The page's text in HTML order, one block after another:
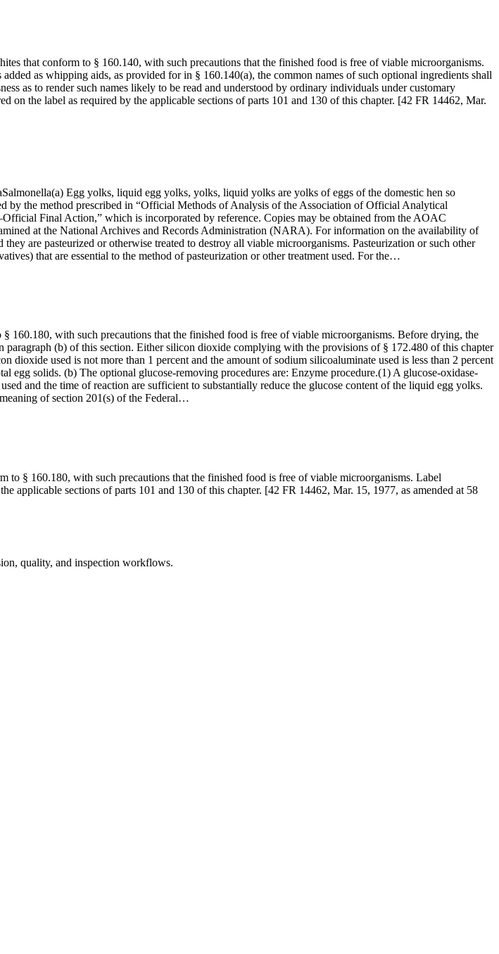
that conform to § 160.140, with such precautions that the finished food is free of viable microorganisms.
as whipping aids, as provided for in § 160.140(a), the common names of such optional ingredients shall
as to render such names likely to be read and understood by ordinary individuals under customary
on the label as required by the applicable sections of parts 101 and 130 of this chapter. [42 FR 14462, Mar.
Egg yolks, liquid egg yolks, yolks, liquid yolks are yolks of eggs of the domestic hen so
by the method prescribed in “Official Methods of Analysis of the Association of Official Analytical
Final Action,” which is incorporated by reference. Copies may be obtained from the AOAC
at the National Archives and Records Administration (NARA). For information on the availability of
are pasteurized or otherwise treated to destroy all viable microorganisms. Pasteurization or such other
that are essential to the method of pasteurization or other treatment used. For the…
with such precautions that the finished food is free of viable microorganisms. Before drying, the
(b) of this section. Either silicon dioxide complying with the provisions of § 172.480 of this chapter
used is not more than 1 percent and the amount of sodium silicoaluminate used is less than 2 percent
solids. (b) The optional glucose-removing procedures are: Enzyme procedure.(1) A glucose-oxidase-
and the time of reaction are sufficient to substantially reduce the glucose content of the liquid egg yolks.
of section 201(s) of the Federal…
§ 160.180, with such precautions that the finished food is free of viable microorganisms. Label
applicable sections of parts 101 and 130 of this chapter. [42 FR 14462, Mar. 15, 1977, as amended at 58
quality, and inspection workflows.